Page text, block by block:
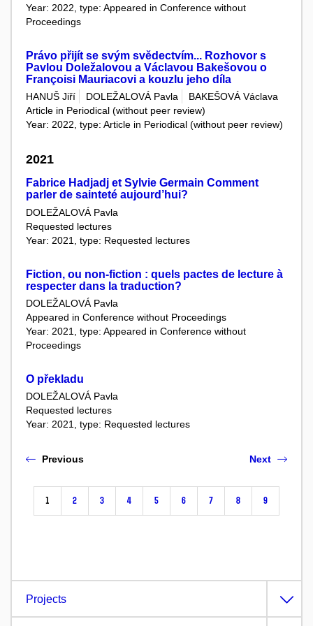
Year: 2022, type: Appeared in Conference without
Proceedings
Právo přijít se svým svědectvím... Rozhovor s
Pavlou Doležalovou a Václavou Bakešovou o
Françoisi Mauriacovi a kouzlu jeho díla
HANUŠ Jiří DOLEŽALOVÁ Pavla
BAKEŠOVÁ Václava
Article in Periodical (without peer review)
Year: 2022, type: Article in Periodical (without peer review)
2021
Fabrice Hadjadj et Sylvie Germain Comment
parler de sainteté aujourd’hui?
DOLEŽALOVÁ Pavla
Requested lectures
Year: 2021, type: Requested lectures
Fiction, ou non-fiction : quels pactes de lecture à
respecter dans la traduction?
DOLEŽALOVÁ Pavla
Appeared in Conference without Proceedings
Year: 2021, type: Appeared in Conference without
Proceedings
O překladu
DOLEŽALOVÁ Pavla
Requested lectures
Year: 2021, type: Requested lectures
Previous
1 2 3 4 5 6 7 8 9
Next
Projects